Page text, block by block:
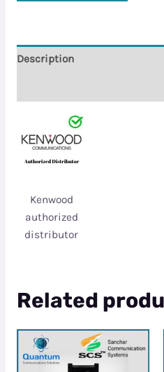
Description
Kenwood
authorized
distributor
Related